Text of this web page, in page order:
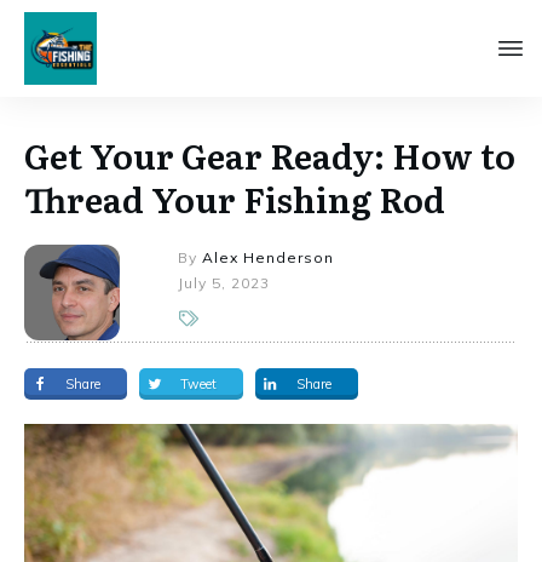
Get Your Gear Ready: How to
Thread Your Fishing Rod
By Alex Henderson
July 5, 2023
Share Tweet Share